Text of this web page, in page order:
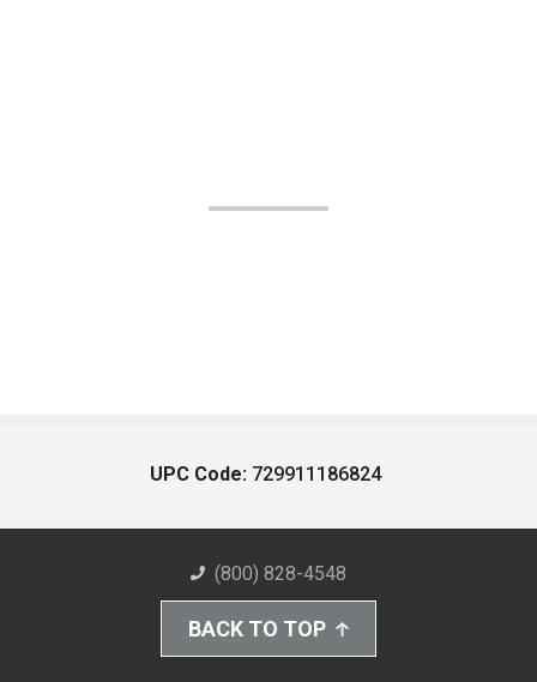
UPC Code: 729911186824
(800) 828-4548
BACK TO TOP